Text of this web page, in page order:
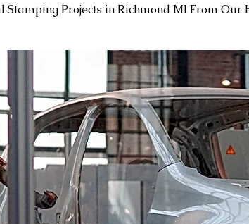
Stamping Projects in Richmond MI From